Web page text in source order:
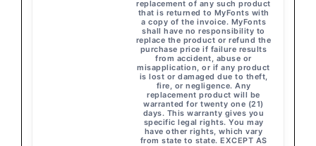
replacement of any such product
that is returned to MyFonts with
a copy of the invoice. MyFonts
shall have no responsibility to
replace the product or refund the
purchase price if failure results
from accident, abuse or
misapplication, or if any product
is lost or damaged due to theft,
fire, or negligence. Any
replacement product will be
warranted for twenty one (21)
days. This warranty gives you
specific legal rights. You may
have other rights, which vary
from state to state. EXCEPT AS